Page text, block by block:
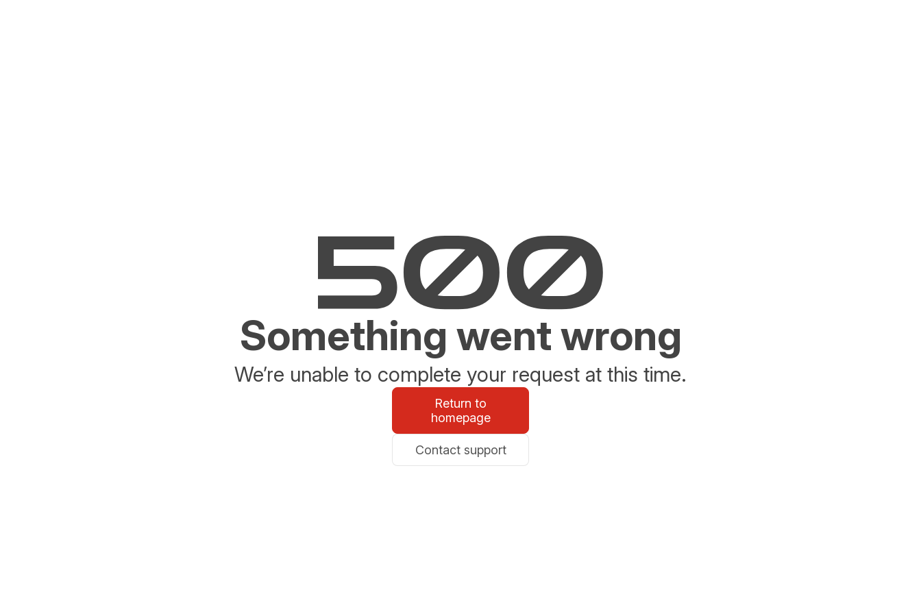
Something went wrong
We’re unable to complete your request at this time.
Return to
homepage
Contact support